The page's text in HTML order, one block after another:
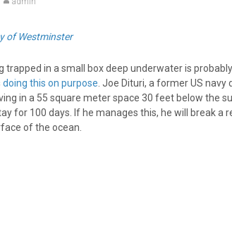
of Westminster
trapped in a small box deep underwater is probably
doing this on purpose . Joe Dituri, a former US
in a 55 square meter space 30 feet below the
for 100 days. If he manages this, he will break a
of the ocean.